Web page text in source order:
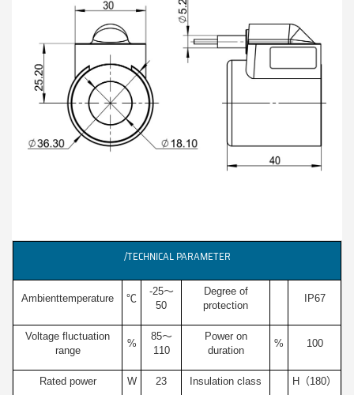
/TECHNICAL PARAMETER
Ambienttemperature ℃
-25～
50
Degree of
protection
IP67
Voltage fluctuation
range
%
85～
110
Power on
duration
% 100
Rated power W 23 Insulation class H（180）